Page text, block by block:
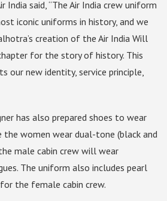
India said, “The Air India crew uniform
iconic uniforms in history, and we
creation of the Air India Will
for the story of history. This
our new identity, service principle,
has also prepared shoes to wear
women wear dual-tone (black and
male cabin crew will wear
The uniform also includes pearl
the female cabin crew.